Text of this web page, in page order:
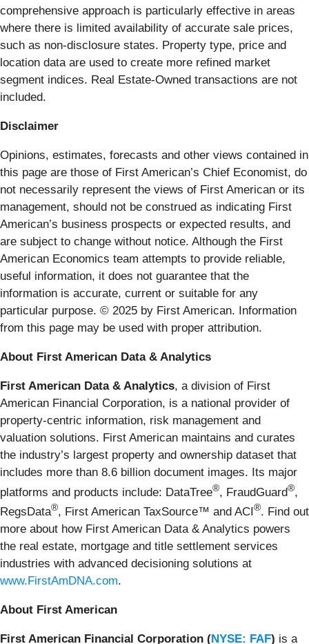
comprehensive approach is particularly effective in areas
where there is limited availability of accurate sale prices,
such as non-disclosure states. Property type, price and
location data are used to create more refined market
segment indices. Real Estate-Owned transactions are not
included.
Disclaimer
Opinions, estimates, forecasts and other views contained in
this page are those of First American’s Chief Economist, do
not necessarily represent the views of First American or its
management, should not be construed as indicating First
American’s business prospects or expected results, and
are subject to change without notice. Although the First
American Economics team attempts to provide reliable,
useful information, it does not guarantee that the
information is accurate, current or suitable for any
particular purpose. © 2025 by First American. Information
from this page may be used with proper attribution.
About First American Data & Analytics
First American Data & Analytics, a division of First
American Financial Corporation, is a national provider of
property-centric information, risk management and
valuation solutions. First American maintains and curates
the industry’s largest property and ownership dataset that
includes more than 8.6 billion document images. Its major
platforms and products include: DataTree®, FraudGuard®,
RegsData®, First American TaxSource™ and ACI®. Find out
more about how First American Data & Analytics powers
the real estate, mortgage and title settlement services
industries with advanced decisioning solutions at
www.FirstAmDNA.com.
About First American
First American Financial Corporation (NYSE: FAF) is a